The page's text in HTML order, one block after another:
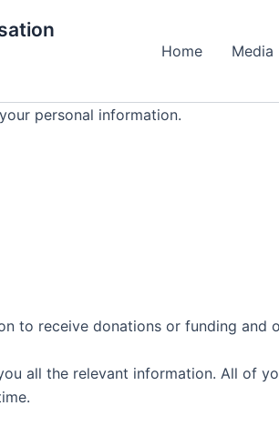
Home Media
personal information.
to receive donations or funding and
all the relevant information. All of